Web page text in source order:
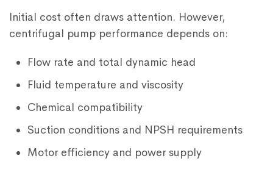
Initial cost often draws attention. However,
centrifugal pump performance depends on:
Flow rate and total dynamic head
Fluid temperature and viscosity
Chemical compatibility
Suction conditions and NPSH requirements
Motor efficiency and power supply